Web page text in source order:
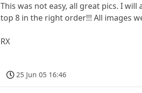
This was not easy, all great pics. I
top 8 in the right order!!! All images
RX
25 Jun 05 16:46